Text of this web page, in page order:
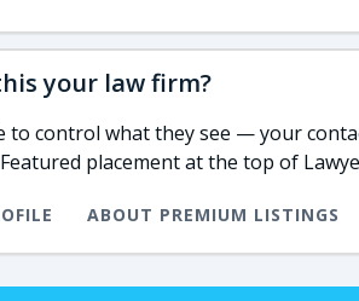
your law firm?
to control what they see — your
placement at the top of
ABOUT PREMIUM LISTINGS